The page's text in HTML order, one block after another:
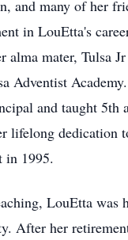
and many of her
in LouEtta's
alma mater, Tulsa
Adventist
and taught 5th
lifelong dedication
in 1995.
LouEtta was
After her